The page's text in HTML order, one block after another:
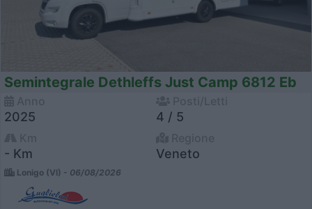
Semintegrale Dethleffs Just Camp 6812 Eb
2025 4 / 5
- Km Veneto
Lonigo (VI) - 06/08/2026